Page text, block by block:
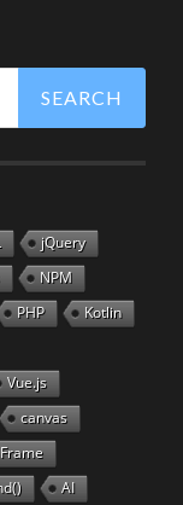
jQuery
NPM
PHP
Kotlin
Vue.js
canvas
AI